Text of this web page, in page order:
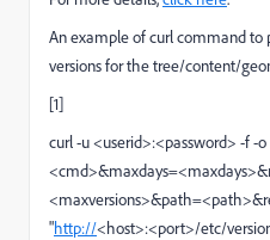
An example of curl command to
versions for the tree/content/
[1]
curl -u <userid>:<password> -f -
"http://<host>:<port>/etc/